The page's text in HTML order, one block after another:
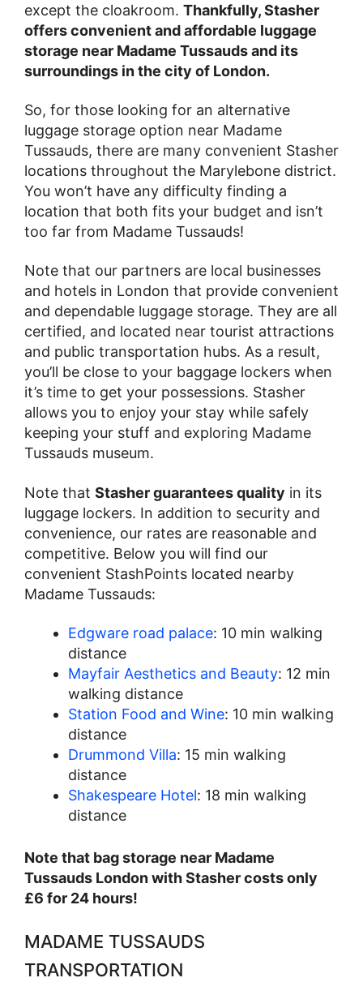
except the cloakroom. Thankfully, Stasher
offers convenient and affordable luggage
storage near Madame Tussauds and its
surroundings in the city of London.
So, for those looking for an alternative
luggage storage option near Madame
Tussauds, there are many convenient Stasher
locations throughout the Marylebone district.
You won’t have any difficulty finding a
location that both fits your budget and isn’t
too far from Madame Tussauds!
Note that our partners are local businesses
and hotels in London that provide convenient
and dependable luggage storage. They are all
certified, and located near tourist attractions
and public transportation hubs. As a result,
you’ll be close to your baggage lockers when
it’s time to get your possessions. Stasher
allows you to enjoy your stay while safely
keeping your stuff and exploring Madame
Tussauds museum.
Note that Stasher guarantees quality in its
luggage lockers. In addition to security and
convenience, our rates are reasonable and
competitive. Below you will find our
convenient StashPoints located nearby
Madame Tussauds:
Edgware road palace: 10 min walking
distance
Mayfair Aesthetics and Beauty: 12 min
walking distance
Station Food and Wine: 10 min walking
distance
Drummond Villa: 15 min walking
distance
Shakespeare Hotel: 18 min walking
distance
Note that bag storage near Madame
Tussauds London with Stasher costs only
£6 for 24 hours!
MADAME TUSSAUDS
TRANSPORTATION